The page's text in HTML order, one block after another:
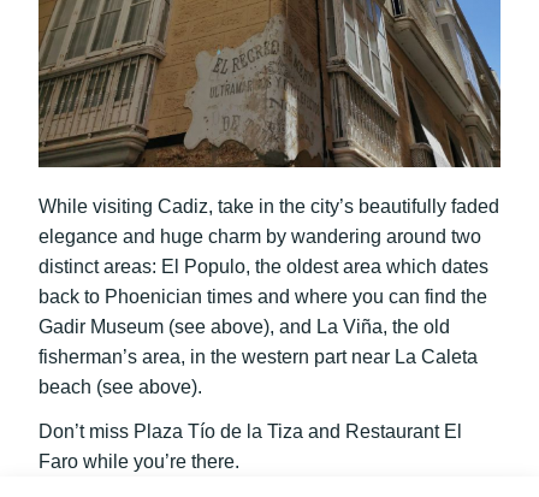
While visiting Cadiz, take in the city’s beautifully faded
elegance and huge charm by wandering around two
distinct areas: El Populo, the oldest area which dates
back to Phoenician times and where you can find the
Gadir Museum (see above), and La Viña, the old
fisherman’s area, in the western part near La Caleta
beach (see above).
Don’t miss Plaza Tío de la Tiza and Restaurant El
Faro while you’re there.